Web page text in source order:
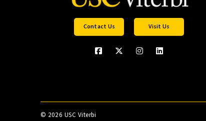
Contact Us Visit Us
© 2026 USC Viterbi